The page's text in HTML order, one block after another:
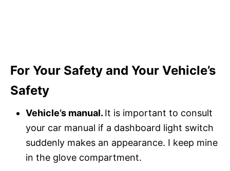
For Your Safety and Your Vehicle’s
Safety
Vehicle’s manual. It is important to consult
your car manual if a dashboard light switch
suddenly makes an appearance. I keep mine
in the glove compartment.